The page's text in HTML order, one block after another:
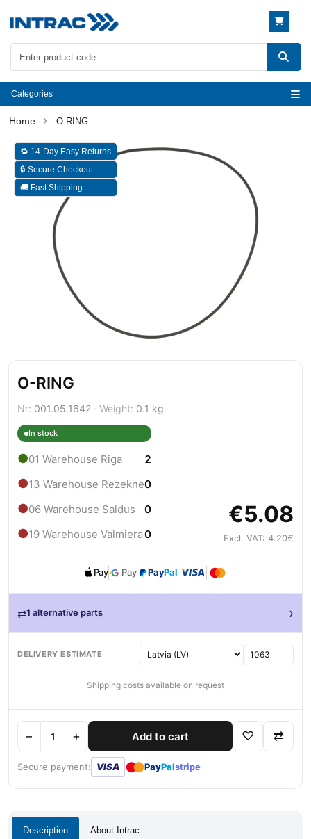
Categories
O-RING
🔁 14-Day Easy Returns
🔒 Secure Checkout
🚚 Fast Shipping
O-RING
Nr: 001.05.1642 · Weight: 0.1 kg
In stock
●01 Warehouse Riga 2
●13 Warehouse Rezekne0
●06 Warehouse Saldus 0
●19 Warehouse Valmiera0
€5.08
Excl. VAT: 4.20€
Pay Pay PayPal
⇄1 alternative parts ›
DELIVERY ESTIMATE
Shipping costs available on request
− + Add to cart ♡ ⇄
Secure payment: VISA ●● PayPalstripe
Description About Intrac